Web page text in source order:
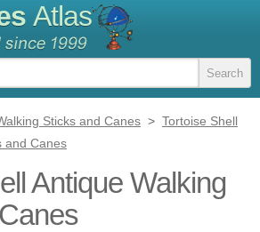
Atlas
Sticks and Canes > Tortoise Shell
and Canes
Antique Walking